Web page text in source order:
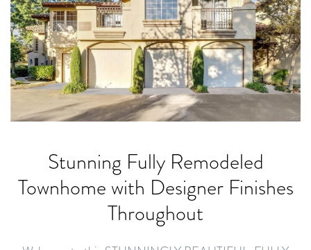
Stunning Fully Remodeled
Townhome with Designer Finishes
Throughout